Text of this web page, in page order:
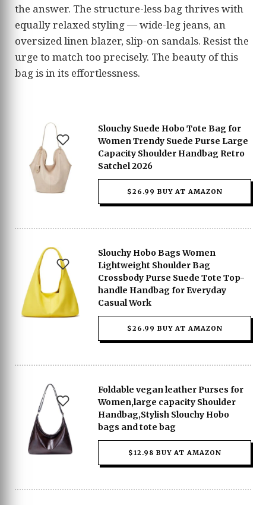
the answer. The structure-less bag thrives with
equally relaxed styling — wide-leg jeans, an
oversized linen blazer, slip-on sandals. Resist the
urge to match too precisely. The beauty of this
bag is in its effortlessness.
Slouchy Suede Hobo Tote Bag for
Women Trendy Suede Purse Large
Capacity Shoulder Handbag Retro
Satchel 2026
$26.99 BUY AT AMAZON
Slouchy Hobo Bags Women
Lightweight Shoulder Bag
Crossbody Purse Suede Tote Top-
handle Handbag for Everyday
Casual Work
$26.99 BUY AT AMAZON
Foldable vegan leather Purses for
Women,large capacity Shoulder
Handbag,Stylish Slouchy Hobo
bags and tote bag
$12.98 BUY AT AMAZON